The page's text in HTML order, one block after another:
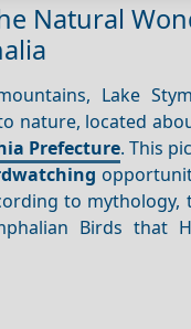
Natural
Lake
nature, located
Prefecture. This
to mythology,
Birds that